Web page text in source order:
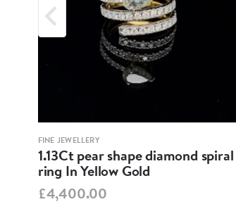
FINE JEWELLERY
1.13Ct pear shape diamond spiral
ring In Yellow Gold
£4,400.00